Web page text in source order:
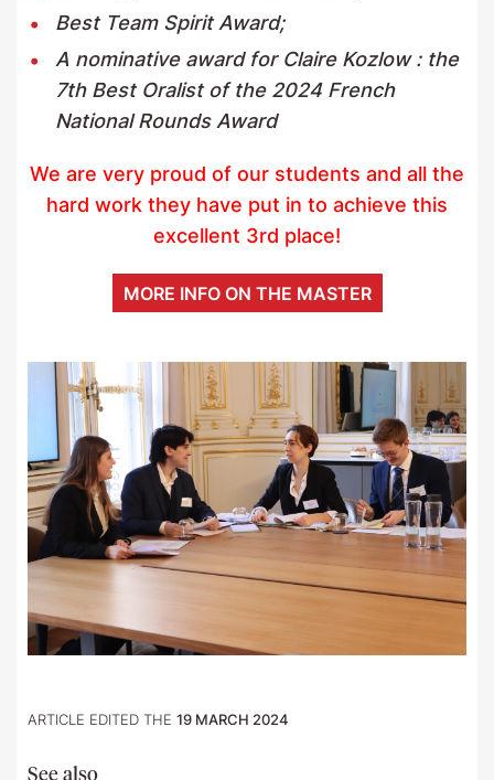
Best Team Spirit Award;
A nominative award for Claire Kozlow : the
7th Best Oralist of the 2024 French
National Rounds Award
We are very proud of our students and all the
hard work they have put in to achieve this
excellent 3rd place!
MORE INFO ON THE MASTER
ARTICLE EDITED THE 19 MARCH 2024
See also